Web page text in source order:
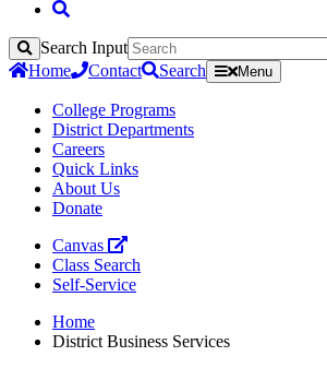
Search
Search Input
Home
Contact Search Menu
College Programs
District Departments
Careers
Quick Links
About Us
Donate
Canvas
Class Search
Self-Service
Home
District Business Services